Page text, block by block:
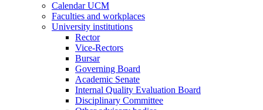
Calendar UCM
Faculties and workplaces
University institutions
Rector
Vice-Rectors
Bursar
Governing Board
Academic Senate
Internal Quality Evaluation Board
Disciplinary Committee